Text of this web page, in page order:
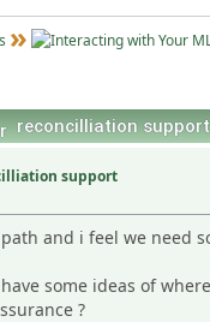
reconcilliation support
support
and i feel we need
some ideas of
?